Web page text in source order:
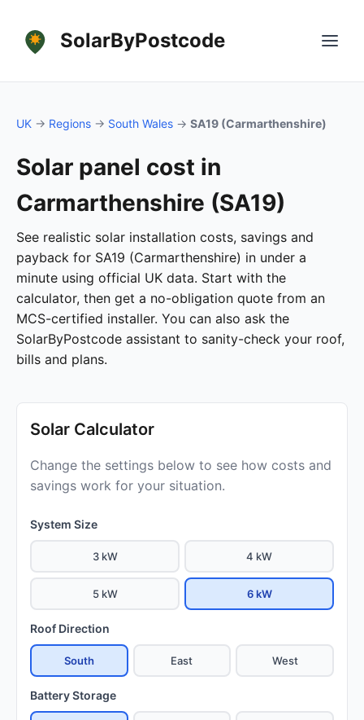
SolarByPostcode
UK → Regions → South Wales → SA19 (Carmarthenshire)
Solar panel cost in
Carmarthenshire (SA19)
See realistic solar installation costs, savings and
payback for SA19 (Carmarthenshire) in under a
minute using official UK data. Start with the
calculator, then get a no-obligation quote from an
MCS-certified installer. You can also ask the
SolarByPostcode assistant to sanity-check your roof,
bills and plans.
Solar Calculator
Change the settings below to see how costs and
savings work for your situation.
System Size
3 kW 4 kW
5 kW 6 kW
Roof Direction
South East West
Battery Storage